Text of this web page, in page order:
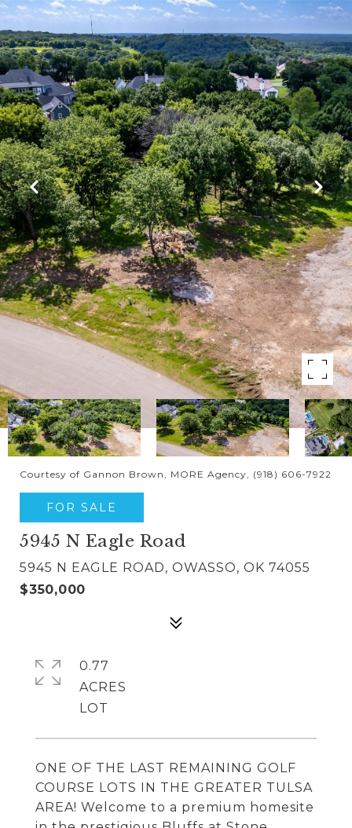
Courtesy of Gannon Brown, MORE Agency, (918) 606-7922
FOR SALE
5945 N Eagle Road
5945 N EAGLE ROAD, OWASSO, OK 74055
$350,000
ONE OF THE LAST REMAINING GOLF
COURSE LOTS IN THE GREATER TULSA
AREA! Welcome to a premium homesite
0.77
ACRES